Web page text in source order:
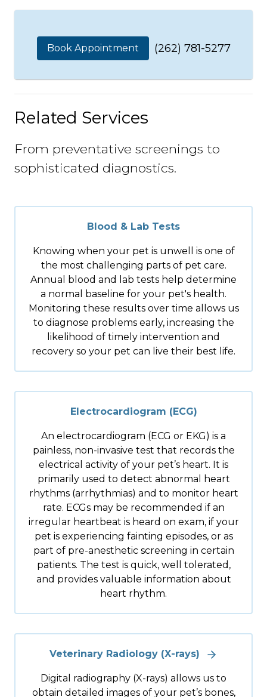
Book Appointment (262) 781-5277
Related Services
From preventative screenings to
sophisticated diagnostics.
Blood & Lab Tests
Knowing when your pet is unwell is one of
the most challenging parts of pet care.
Annual blood and lab tests help determine
a normal baseline for your pet's health.
Monitoring these results over time allows us
to diagnose problems early, increasing the
likelihood of timely intervention and
recovery so your pet can live their best life.
Electrocardiogram (ECG)
An electrocardiogram (ECG or EKG) is a
painless, non-invasive test that records the
electrical activity of your pet’s heart. It is
primarily used to detect abnormal heart
rhythms (arrhythmias) and to monitor heart
rate. ECGs may be recommended if an
irregular heartbeat is heard on exam, if your
pet is experiencing fainting episodes, or as
part of pre-anesthetic screening in certain
patients. The test is quick, well tolerated,
and provides valuable information about
heart rhythm.
Veterinary Radiology (X-rays)
Digital radiography (X-rays) allows us to
obtain detailed images of your pet’s bones,